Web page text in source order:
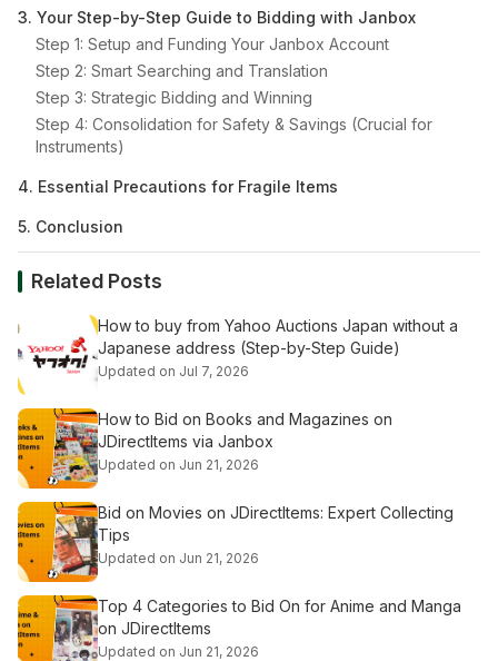
3. Your Step-by-Step Guide to Bidding with Janbox
Step 1: Setup and Funding Your Janbox Account
Step 2: Smart Searching and Translation
Step 3: Strategic Bidding and Winning
Step 4: Consolidation for Safety & Savings (Crucial for
Instruments)
4. Essential Precautions for Fragile Items
5. Conclusion
Related Posts
How to buy from Yahoo Auctions Japan without a
Japanese address (Step-by-Step Guide)
Updated on Jul 7, 2026
How to Bid on Books and Magazines on
JDirectItems via Janbox
Updated on Jun 21, 2026
Bid on Movies on JDirectItems: Expert Collecting
Tips
Updated on Jun 21, 2026
Top 4 Categories to Bid On for Anime and Manga
on JDirectItems
Updated on Jun 21, 2026